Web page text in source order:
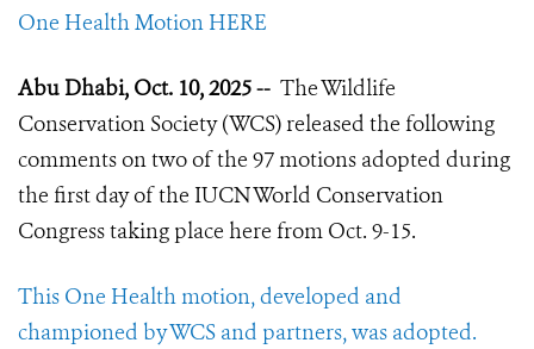
One Health Motion HERE
Abu Dhabi, Oct. 10, 2025 -- The Wildlife
Conservation Society (WCS) released the following
comments on two of the 97 motions adopted during
the first day of the IUCN World Conservation
Congress taking place here from Oct. 9-15.
This One Health motion, developed and
championed by WCS and partners, was adopted.